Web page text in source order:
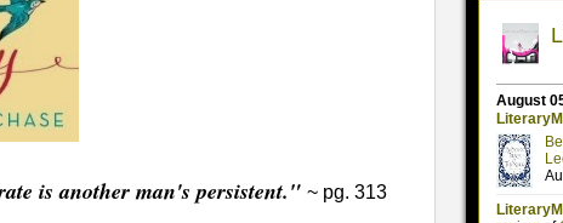
is another man's persistent." ~ pg. 313